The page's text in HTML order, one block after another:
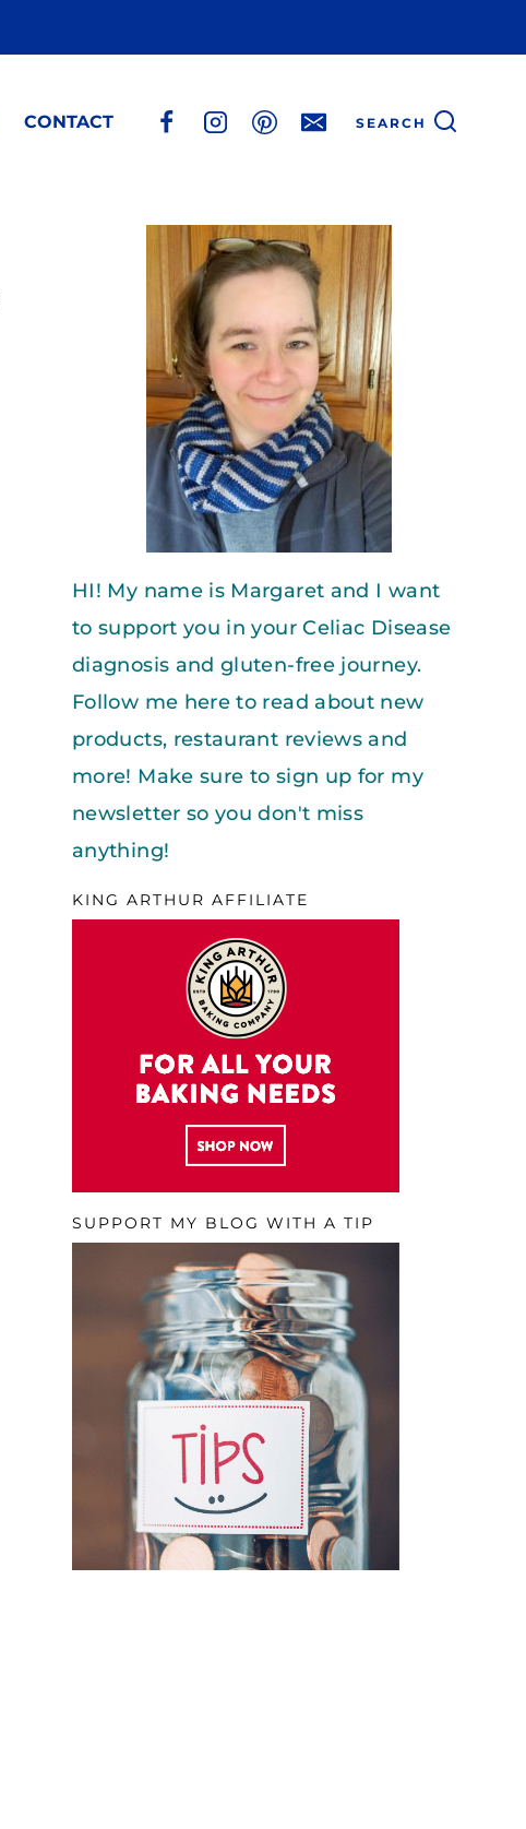
CONTACT SEARCH
HI! My name is Margaret and I want
to support you in your Celiac Disease
diagnosis and gluten-free journey.
Follow me here to read about new
products, restaurant reviews and
more! Make sure to sign up for my
newsletter so you don't miss
anything!
KING ARTHUR AFFILIATE
SUPPORT MY BLOG WITH A TIP